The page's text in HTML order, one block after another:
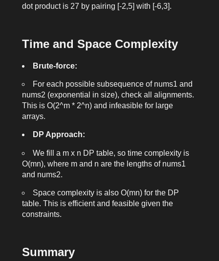
dot product is 27 by pairing [-2,5] with [-6,3].
Time and Space Complexity
Brute-force:
For each possible subsequence of nums1and
nums2 (exponential in size), check all alignments.
This is O(2^m * 2^n)and infeasible for large
arrays.
DP Approach:
We fill a m x n DP table, so time complexity is
O(mn), where mand n are the lengths of nums1
and nums2.
Space complexity is also O(mn)for the DP
table. This is efficient and feasible given the
constraints.
Summary